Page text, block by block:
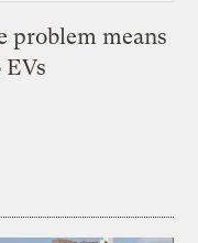
problem means